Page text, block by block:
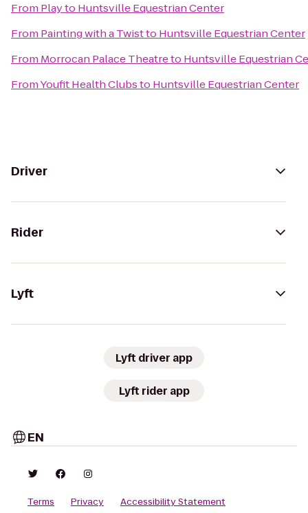
From Playto Huntsville Equestrian Center
From Painting with a Twistto Huntsville Equestrian Center
From Morrocan Palace Theatreto Huntsville Equestrian
FromYoufit Health Clubsto Huntsville Equestrian Center
Driver
Rider
Lyft
Lyft driver app
Lyft rider app
EN
Terms Privacy Accessibility Statement